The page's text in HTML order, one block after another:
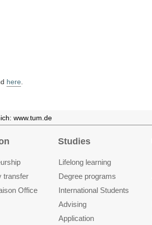
here
www.tum.de
transfer
Office
Studies
Lifelong learning
Degree programs
International Students
Advising
Application